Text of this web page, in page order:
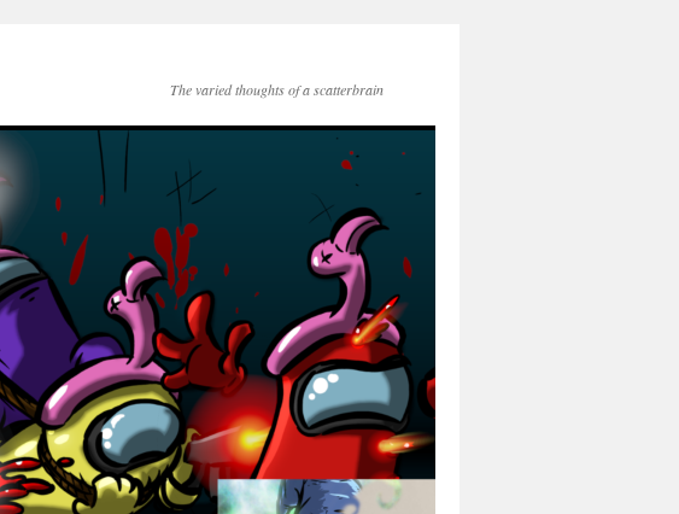
The varied thoughts of a scatterbrain